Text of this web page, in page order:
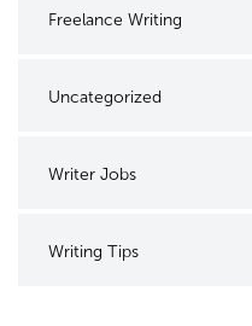
Freelance Writing
Uncategorized
Writer Jobs
Writing Tips